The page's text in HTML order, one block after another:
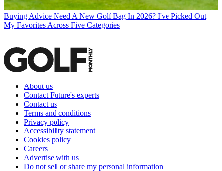
Buying Advice Need A New Golf Bag In 2026? I've Picked Out
My Favorites Across Five Categories
About us
Contact Future's experts
Contact us
Terms and conditions
Privacy policy
Accessibility statement
Cookies policy
Careers
Advertise with us
Do not sell or share my personal information